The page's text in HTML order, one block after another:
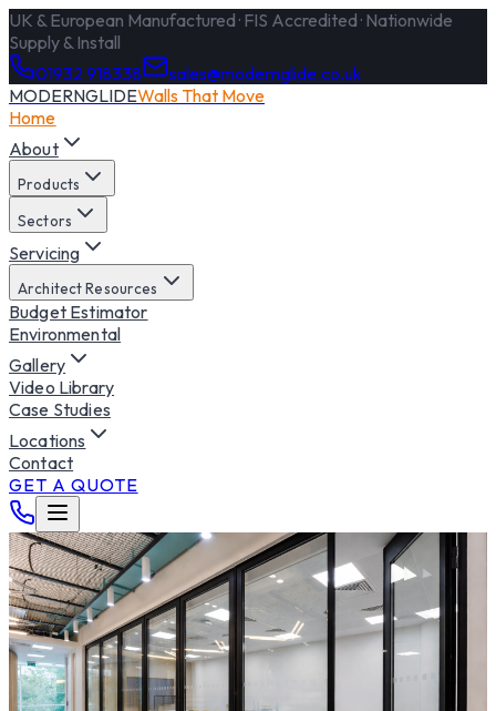
UK & European Manufactured · FIS Accredited · Nationwide
Supply & Install
01932 918338
sales@modernglide.co.uk
MODERNGLIDEWalls That Move
Home
About
Products
Sectors
Servicing
Architect Resources
Budget Estimator
Environmental
Gallery
Video Library
Case Studies
Locations
Contact
GET A QUOTE